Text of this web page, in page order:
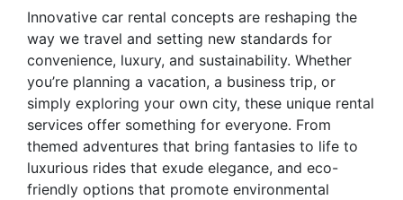
Innovative car rental concepts are reshaping the
way we travel and setting new standards for
convenience, luxury, and sustainability. Whether
you’re planning a vacation, a business trip, or
simply exploring your own city, these unique rental
services offer something for everyone. From
themed adventures that bring fantasies to life to
luxurious rides that exude elegance, and eco-
friendly options that promote environmental